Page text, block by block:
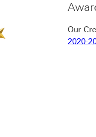
Our
2020-